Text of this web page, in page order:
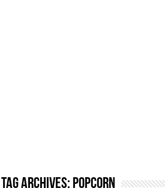
Tag Archives: popcorn